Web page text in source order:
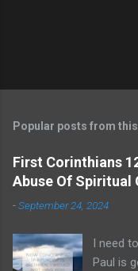
Popular posts from
First Corinthians
Abuse Of Spiritual
-September 24, 2024
I need
Paul is